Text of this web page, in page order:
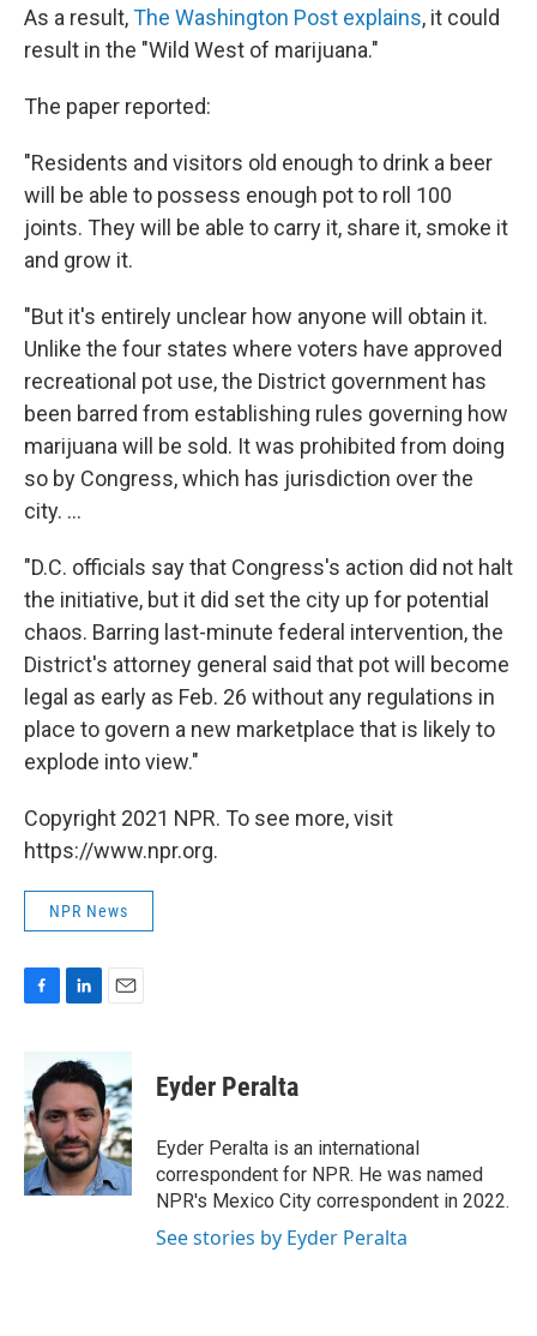
As a result,The Washington Post explains, it could
result in the "Wild West of marijuana."
The paper reported:
"Residents and visitors old enough to drink a beer
will be able to possess enough pot to roll 100
joints. They will be able to carry it, share it, smoke it
and grow it.
"But it's entirely unclear how anyone will obtain it.
Unlike the four states where voters have approved
recreational pot use, the District government has
been barred from establishing rules governing how
marijuana will be sold. It was prohibited from doing
so by Congress, which has jurisdiction over the
city. ...
"D.C. officials say that Congress's action did not halt
the initiative, but it did set the city up for potential
chaos. Barring ­last-minute federal intervention, the
District's attorney general said that pot will become
legal as early as Feb. 26 without any regulations in
place to govern a new marketplace that is likely to
explode into view."
Copyright 2021 NPR. To see more, visit
https://www.npr.org.
NPR News
b
o
o
k
n
k
e
d
I
n
a
i
l
Eyder Peralta
Eyder Peralta is an international
correspondent for NPR. He was named
NPR's Mexico City correspondent in 2022.
See stories by Eyder Peralta